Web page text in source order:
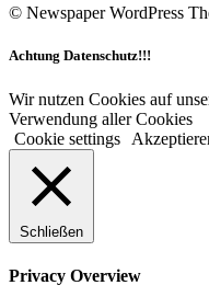
© Newspaper WordPress
Achtung Datenschutz!!!
Wir nutzen Cookies auf
Verwendung aller Cookies
Cookie settings
Schließen
Privacy Overview